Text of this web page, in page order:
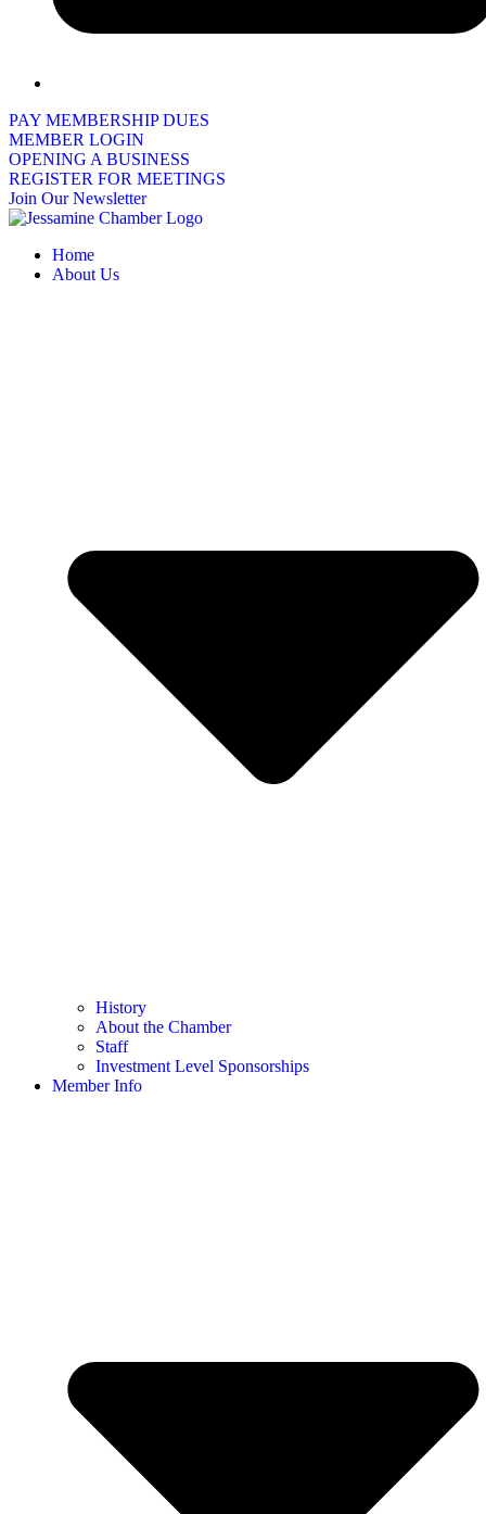
PAY MEMBERSHIP DUES
MEMBER LOGIN
OPENING A BUSINESS
REGISTER FOR MEETINGS
Join Our Newsletter
Home
About Us
History
About the Chamber
Staff
Investment Level Sponsorships
Member Info